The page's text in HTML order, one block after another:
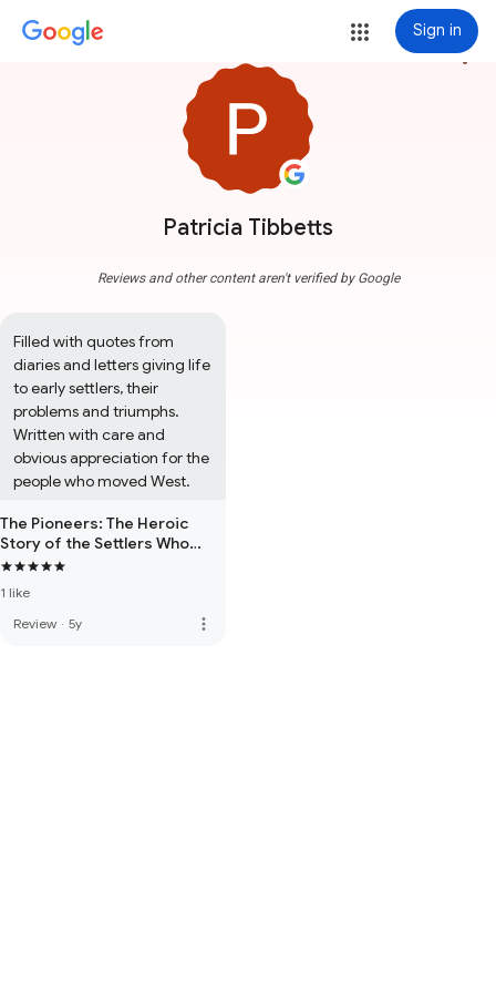
Sign in
Patricia Tibbetts
more_vert
Reviews and other content aren't verified by Google
Filled with quotes from
diaries and letters giving life
to early settlers, their
problems and triumphs.
Written with care and
obvious appreciation for the
people who moved West.
The Pioneers: The Heroic
Story of the Settlers Who
Brought the American Ideal
1 like
Review · 5y more_vert